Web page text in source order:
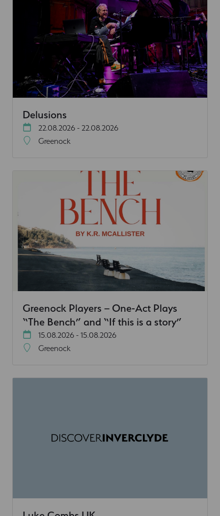
Delusions
22.08.2026 - 22.08.2026
Greenock
Greenock Players – One-Act Plays
“The Bench” and “If this is a story”
15.08.2026 - 15.08.2026
Greenock